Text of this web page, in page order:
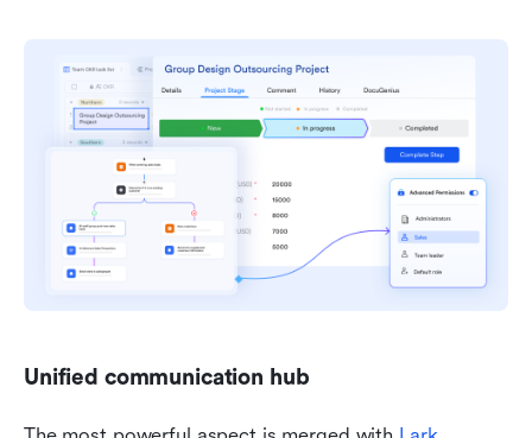
Unified communication hub